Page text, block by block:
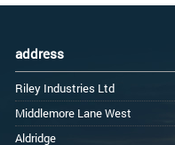
address
Riley Industries Ltd
Middlemore Lane West
Aldridge